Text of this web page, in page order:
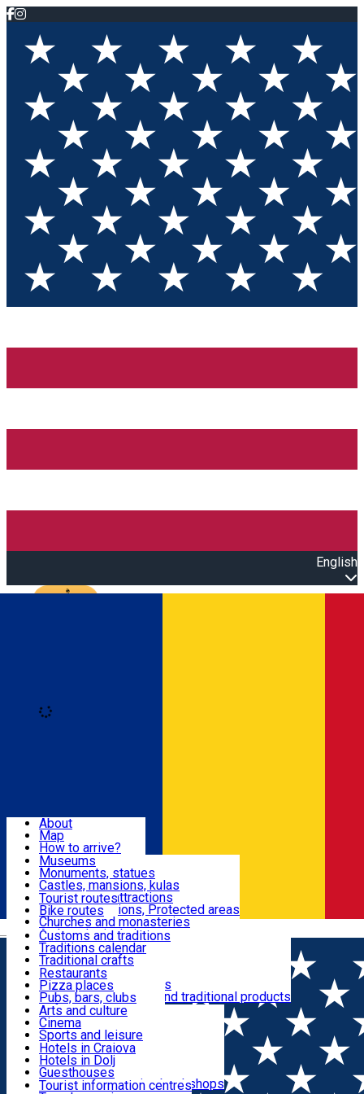
English
Română
Attractions
Routes
Customs, Traditions
Food & Drinks
Leisure & Fun
Accommodation
Useful
About
Map
How to arrive?
Recommendations
Tourist attractions
News
Museums
Monuments, statues
Castles, mansions, kulas
Architectural attractions
Natural attractions, Protected areas
Churches and monasteries
Archaeological sites
Parks and gardens
Tourist routes
Bike routes
Customs and traditions
Traditions calendar
Traditional crafts
Traditional cuisine
Wineries and vineyards
Local manufacturers and traditional products
Restaurants
Pizza places
Pubs, bars, clubs
Cafes and teahouses
Sweets and ice cream
Fast-food
Arts and culture
Cinema
Sports and leisure
Horse riding
Swimming pools
Zoo
Shopping, souvenirs, bookshops
Hotels in Craiova
Hotels in Dolj
Guesthouses
Villas
Tourist information centres